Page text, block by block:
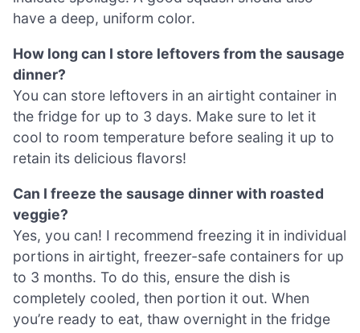
have a deep, uniform color.
How long can I store leftovers from the sausage
dinner?
You can store leftovers in an airtight container in
the fridge for up to 3 days. Make sure to let it
cool to room temperature before sealing it up to
retain its delicious flavors!
Can I freeze the sausage dinner with roasted
veggie?
Yes, you can! I recommend freezing it in individual
portions in airtight, freezer-safe containers for up
to 3 months. To do this, ensure the dish is
completely cooled, then portion it out. When
you’re ready to eat, thaw overnight in the fridge